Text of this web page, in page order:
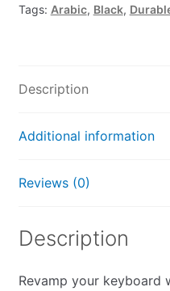
Tags: Arabic, Black,
Description
Additional information
Reviews (0)
Description
Revamp your keyboard